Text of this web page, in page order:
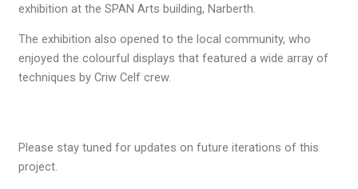
exhibition at the SPAN Arts building, Narberth.
The exhibition also opened to the local community, who
enjoyed the colourful displays that featured a wide array of
techniques by Criw Celf crew.
Please stay tuned for updates on future iterations of this
project.